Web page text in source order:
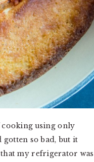
cooking using only
so bad, but it
my refrigerator was